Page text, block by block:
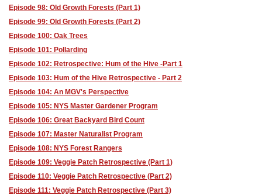
Episode 98: Old Growth Forests (Part 1)
Episode 99: Old Growth Forests (Part 2)
Episode 100: Oak Trees
Episode 101: Pollarding
Episode 102: Retrospective: Hum of the Hive -Part 1
Episode 103: Hum of the Hive Retrospective - Part 2
Episode 104: An MGV's Perspective
Episode 105: NYS Master Gardener Program
Episode 106: Great Backyard Bird Count
Episode 107: Master Naturalist Program
Episode 108: NYS Forest Rangers
Episode 109: Veggie Patch Retrospective (Part 1)
Episode 110: Veggie Patch Retrospective (Part 2)
Episode 111: Veggie Patch Retrospective (Part 3)